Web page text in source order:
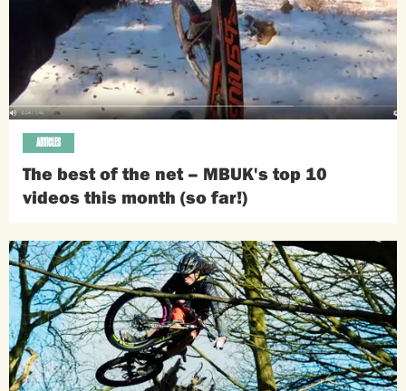
The best of the net – MBUK's top 10
videos this month (so far!)
ARTICLES